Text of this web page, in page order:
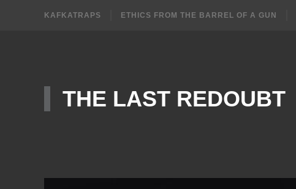
KAFKATRAPS ETHICS FROM THE BARREL OF A GUN
THE LAST REDOUBT